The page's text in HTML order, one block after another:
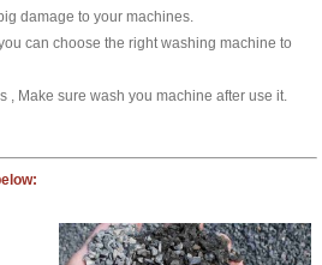
damage to your machines.
can choose the right washing machine to
, Make sure wash you machine after use it.